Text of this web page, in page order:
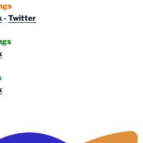
- Twitter